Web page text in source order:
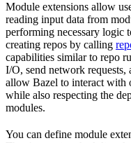
Module extensions allow
reading input data from
performing necessary logic
creating repos by calling
capabilities similar to repo
I/O, send network
allow Bazel to interact with
while also respecting the
modules.
You can define module